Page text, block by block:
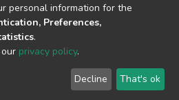
2024. All Rights Reserved
free to download and reuse
provision. Please read the
of usage of each resource.
End User
Agreement
Send
Feedback
personal information for the
Preferences,
.
privacy policy.
Decline That's ok